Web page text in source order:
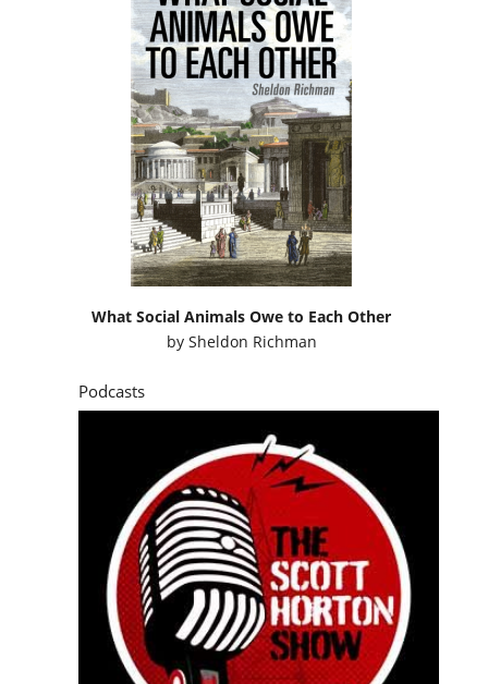
What Social Animals Owe to Each Other
by Sheldon Richman
Podcasts